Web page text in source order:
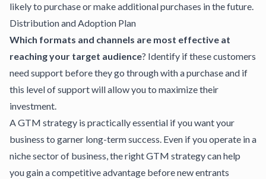
likely to purchase or make additional purchases in the future.
Distribution and Adoption Plan
Which formats and channels are most effective at
reaching your target audience? Identify if these customers
need support before they go through with a purchase and if
this level of support will allow you to maximize their
investment.
A GTM strategy is practically essential if you want your
business to garner long-term success. Even if you operate in a
niche sector of business, the right GTM strategy can help
you gain a competitive advantage before new entrants